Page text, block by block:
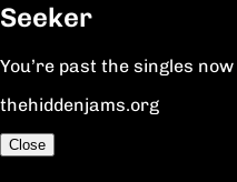
Seeker
You’re past the singles now
thehiddenjams.org
Close